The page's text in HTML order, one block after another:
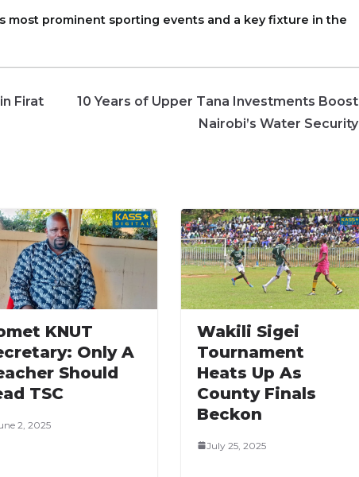
most prominent sporting events and a key fixture in the
Firat
10 Years of Upper Tana Investments Boost
Nairobi’s Water Security
KNUT
Only A
Should
TSC
2, 2025
‎Wakili Sigei
Tournament
Heats Up As
County Finals
Beckon
July 25, 2025